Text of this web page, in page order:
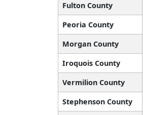
Fulton County
Peoria County
Morgan County
Iroquois County
Vermilion County
Stephenson County